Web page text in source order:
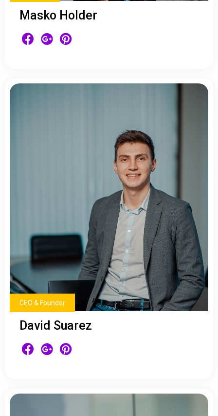
Masko Holder
David Suarez
CEO & Founder